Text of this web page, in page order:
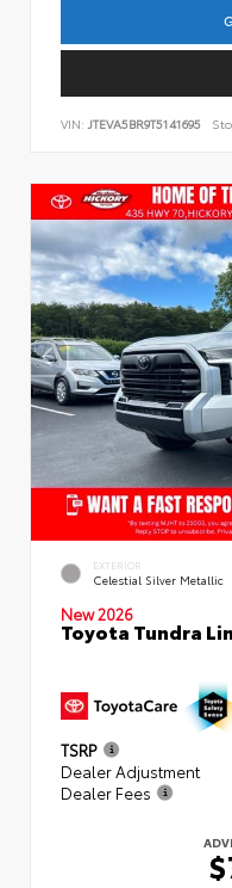
VIN: JTEVA5BR9T5141695
EXTERIOR
Celestial Silver Metallic
New 2026
Toyota Tundra
TSRP
Dealer Adjustment
Dealer Fees